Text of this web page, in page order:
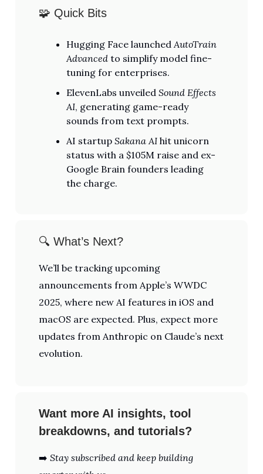
🧩 Quick Bits
Hugging Face launchedAutoTrain
Advanced to simplify model fine-
tuning for enterprises.
ElevenLabs unveiled Sound Effects
AI, generating game-ready
sounds from text prompts.
AI startup Sakana AI hit unicorn
status with a $105M raise and ex-
Google Brain founders leading
the charge.
🔍 What’s Next?
We’ll be tracking upcoming
announcements from Apple’s WWDC
2025, where new AI features in iOS and
macOS are expected. Plus, expect more
updates from Anthropic on Claude’s next
evolution.
Want more AI insights, tool
breakdowns, and tutorials?
➡️ Stay subscribed and keep building